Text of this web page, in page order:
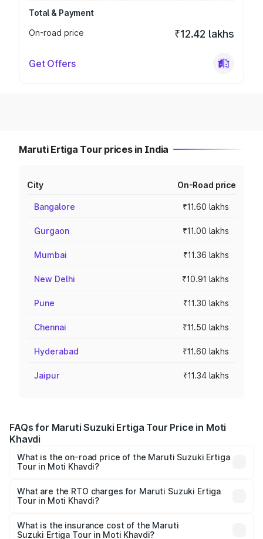
Total & Payment
On-road price
₹12.42 lakhs
Get Offers
Maruti Ertiga Tour prices in India
City On-Road price
Bangalore ₹11.60 lakhs
Gurgaon ₹11.00 lakhs
Mumbai ₹11.36 lakhs
New Delhi ₹10.91 lakhs
Pune ₹11.30 lakhs
Chennai ₹11.50 lakhs
Hyderabad ₹11.60 lakhs
Jaipur ₹11.34 lakhs
FAQs for Maruti Suzuki Ertiga Tour Price in Moti
Khavdi
What is the on-road price of the Maruti Suzuki Ertiga
Tour in Moti Khavdi?
from ₹9.68 Lakhs and ₹10.59 Lakhs. On-road prices vary
across cities based on registration fees, insurance, and
What are the RTO charges for Maruti Suzuki Ertiga
Tour in Moti Khavdi?
Suzuki Ertiga Tour in Moti Khavdi will be ₹58.49
What is the insurance cost of the Maruti
Suzuki Ertiga Tour in Moti Khavdi?